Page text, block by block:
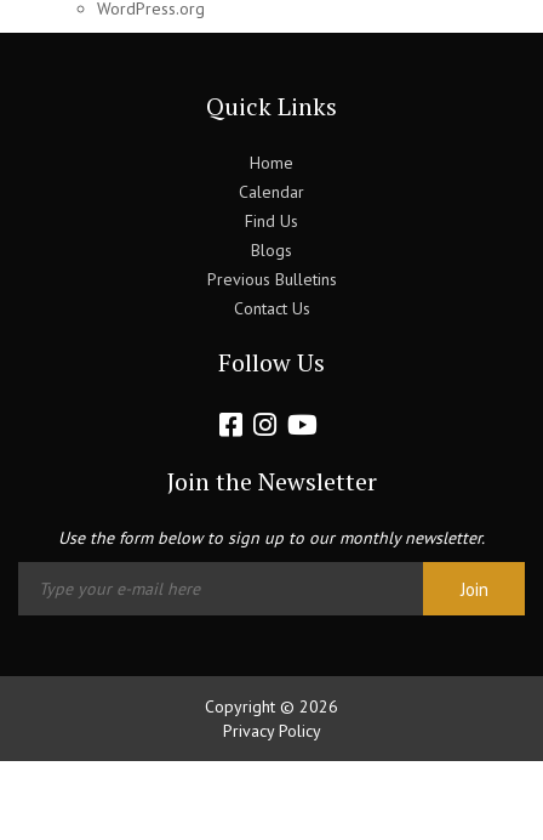
WordPress.org
Quick Links
Home
Calendar
Find Us
Blogs
Previous Bulletins
Contact Us
Follow Us
Join the Newsletter
Use the form below to sign up to our monthly newsletter.
Copyright © 2026
Privacy Policy